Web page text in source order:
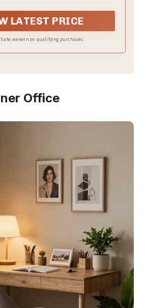
helping you reclaim your living area
LATEST PRICE
we earn on qualifying purchases.
Office